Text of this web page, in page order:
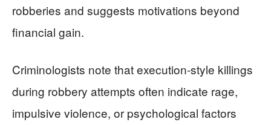
robberies and suggests motivations beyond
financial gain.
Criminologists note that execution-style killings
during robbery attempts often indicate rage,
impulsive violence, or psychological factors